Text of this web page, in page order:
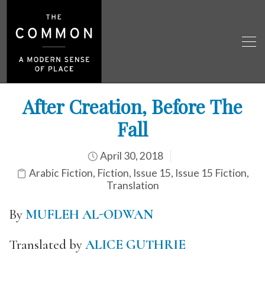
After Creation, Before The
Fall
April 30, 2018
Arabic Fiction, Fiction, Issue 15, Issue 15 Fiction,
Translation
By MUFLEH AL-ODWAN
Translated byALICE GUTHRIE